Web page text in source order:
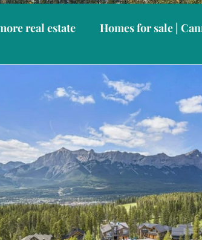
real estate Homes for sale |
Things to do in Canmore
Canmore market update Banff Real
Land for sale | Canmore Canmore
Build Your Home | Canmore